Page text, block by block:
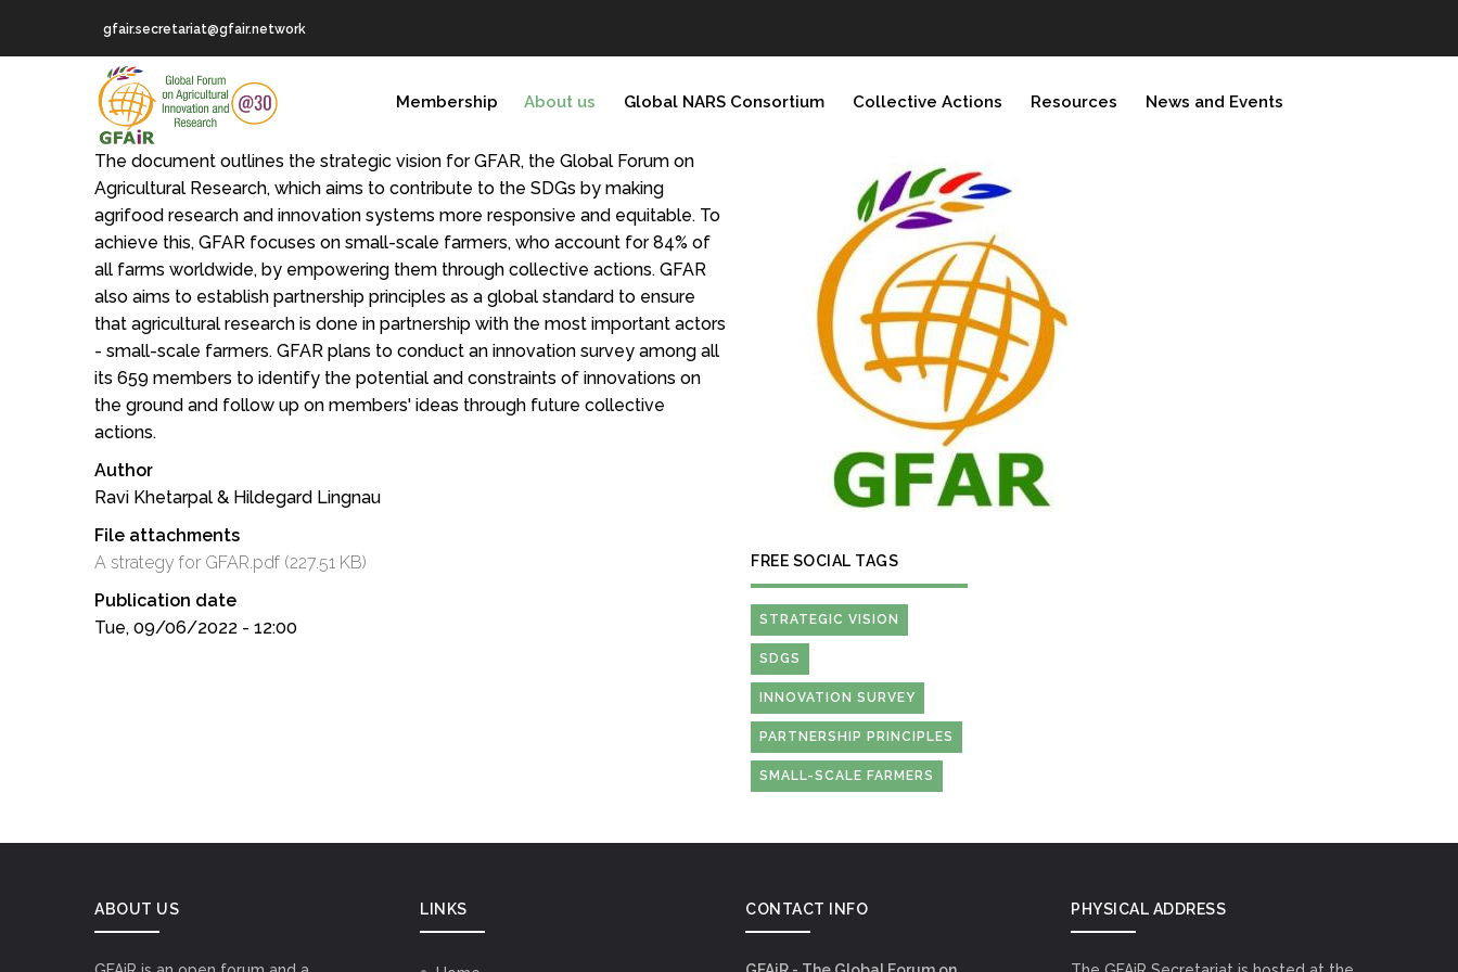
gfair.secretariat@gfair.network
NAVIGATION
Membership About us Global NARS Consortium Collective Actions Resources News and Events
The document outlines the strategic vision for GFAR, the Global Forum on
Agricultural Research, which aims to contribute to the SDGs by making
agrifood research and innovation systems more responsive and equitable. To
achieve this, GFAR focuses on small-scale farmers, who account for 84% of
all farms worldwide, by empowering them through collective actions. GFAR
also aims to establish partnership principles as a global standard to ensure
that agricultural research is done in partnership with the most important actors
- small-scale farmers. GFAR plans to conduct an innovation survey among all
its 659 members to identify the potential and constraints of innovations on
the ground and follow up on members' ideas through future collective
actions.
Author
Ravi Khetarpal & Hildegard Lingnau
File attachments
A strategy for GFAR.pdf (227.51 KB)
Publication date
Tue, 09/06/2022 - 12:00
FREE SOCIAL TAGS
STRATEGIC VISION
SDGS
INNOVATION SURVEY
PARTNERSHIP PRINCIPLES
SMALL-SCALE FARMERS
ABOUT US LINKS CONTACT INFO PHYSICAL ADDRESS